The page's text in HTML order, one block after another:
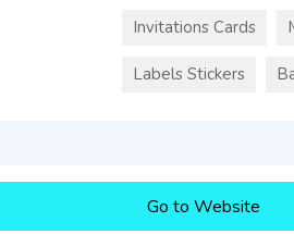
Invitations Cards
Labels Stickers
Go to Website